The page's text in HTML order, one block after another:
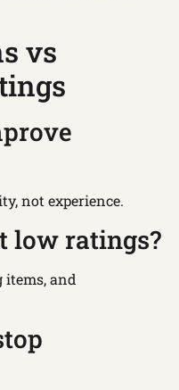
vs
not experience.
low ratings?
items, and